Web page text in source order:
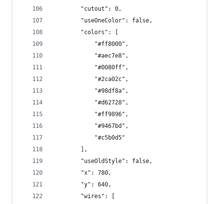
        "cutout": 0,
        "useOneColor": false,
        "colors": [
            "#ff8000",
            "#aec7e8",
            "#0080ff",
            "#2ca02c",
            "#98df8a",
            "#d62728",
            "#ff9896",
            "#9467bd",
            "#c5b0d5"
        ],
        "useOldStyle": false,
        "x": 780,
        "y": 640,
        "wires": [